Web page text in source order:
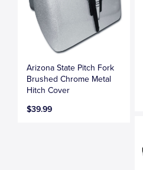
Arizona State Pitch Fork
Brushed Chrome Metal
Hitch Cover
$39.99